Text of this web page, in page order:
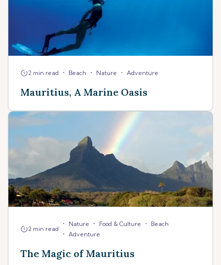
2 min read • Beach • Nature • Adventure
Mauritius, A Marine Oasis
2 min read
• Nature • Food & Culture • Beach
• Adventure
The Magic of Mauritius